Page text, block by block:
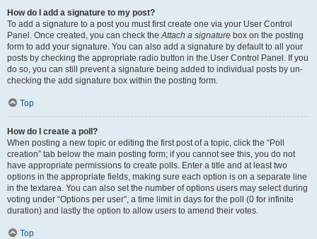
How do I add a signature to my post?
To add a signature to a post you must first create one via your User Control
Panel. Once created, you can check theAttach a signature box on the posting
form to add your signature. You can also add a signature by default to all your
posts by checking the appropriate radio button in the User Control Panel. If you
do so, you can still prevent a signature being added to individual posts by un-
checking the add signature box within the posting form.
Top
How do I create a poll?
When posting a new topic or editing the first post of a topic, click the “Poll
creation” tab below the main posting form; if you cannot see this, you do not
have appropriate permissions to create polls. Enter a title and at least two
options in the appropriate fields, making sure each option is on a separate line
in the textarea. You can also set the number of options users may select during
voting under “Options per user”, a time limit in days for the poll (0 for infinite
duration) and lastly the option to allow users to amend their votes.
Top